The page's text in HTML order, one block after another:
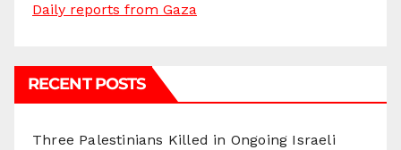
Daily reports from Gaza
RECENT POSTS
Three Palestinians Killed in Ongoing Israeli